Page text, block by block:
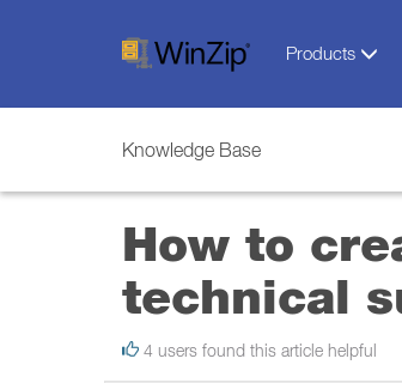
Products
Knowledge Base
How to
technical
4 users found this article helpful